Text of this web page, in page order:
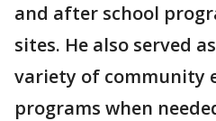
and after school
sites. He also served
variety of community
programs when